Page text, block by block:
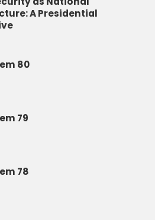
A Presidential
80
79
78